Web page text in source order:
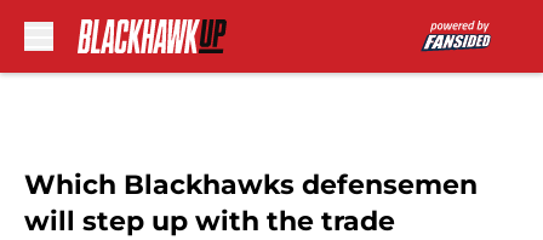
Which Blackhawks defensemen
will step up with the trade